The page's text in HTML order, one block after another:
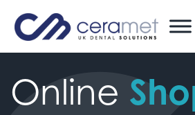
Search for:
Online